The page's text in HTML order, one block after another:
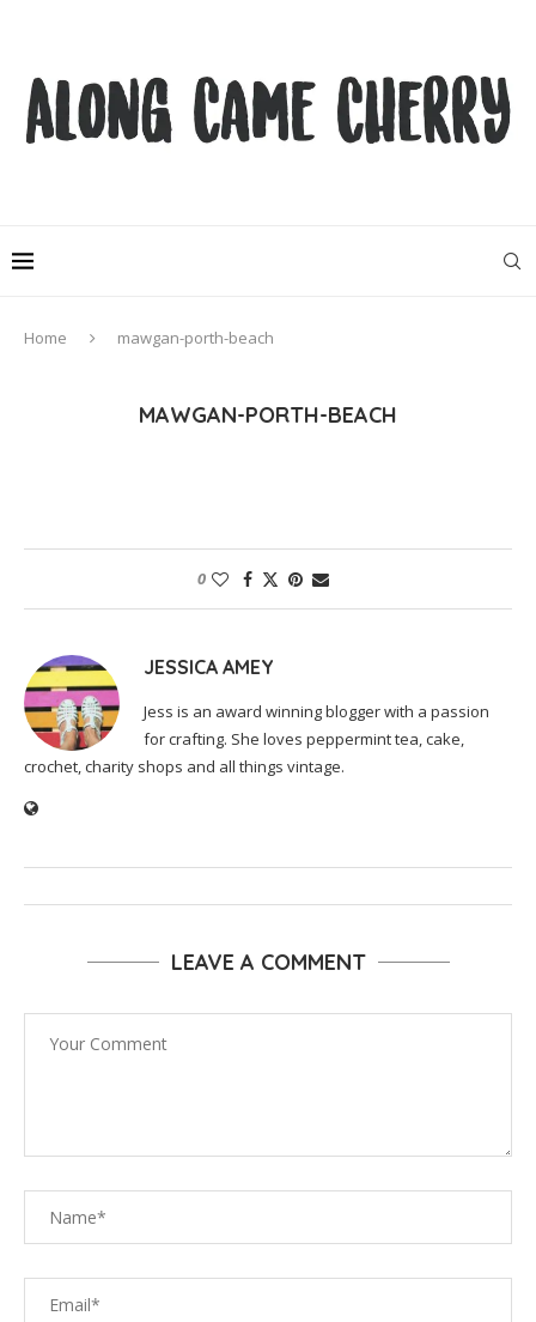
Home mawgan-porth-beach
MAWGAN-PORTH-BEACH
0
JESSICA AMEY
Jess is an award winning blogger with a passion
for crafting. She loves peppermint tea, cake,
crochet, charity shops and all things vintage.
LEAVE A COMMENT